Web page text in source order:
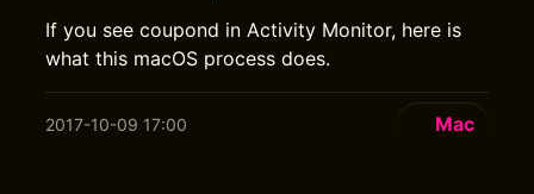
If you see coupond in Activity Monitor, here is
what this macOS process does.
2017-10-09 17:00 Mac